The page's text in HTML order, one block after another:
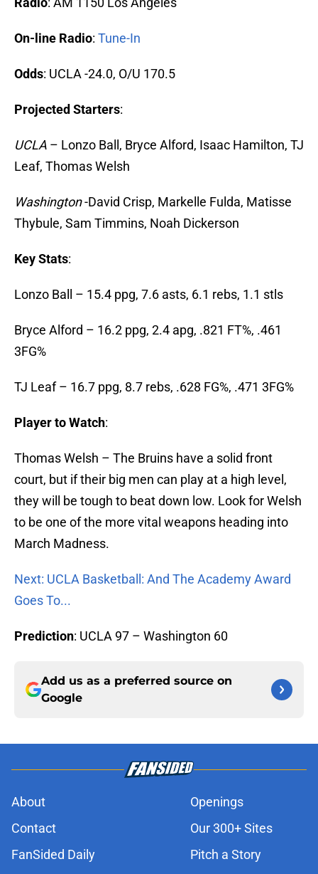
On-line Radio: Tune-In
Odds: UCLA -24.0, O/U 170.5
Projected Starters:
UCLA – Lonzo Ball, Bryce Alford, Isaac Hamilton, TJ
Leaf, Thomas Welsh
Washington-David Crisp, Markelle Fulda, Matisse
Thybule, Sam Timmins, Noah Dickerson
Key Stats:
Lonzo Ball – 15.4 ppg, 7.6 asts, 6.1 rebs, 1.1 stls
Bryce Alford – 16.2 ppg, 2.4 apg, .821 FT%, .461
3FG%
TJ Leaf – 16.7 ppg, 8.7 rebs, .628 FG%, .471 3FG%
Player to Watch:
Thomas Welsh – The Bruins have a solid front
court, but if their big men can play at a high level,
they will be tough to beat down low. Look for Welsh
to be one of the more vital weapons heading into
March Madness.
Next: UCLA Basketball: And The Academy Award
Goes To...
Prediction: UCLA 97 – Washington 60
Add us as a preferred source on
Google
About
Openings
Contact
Our 300+ Sites
FanSided Daily
Pitch a Story